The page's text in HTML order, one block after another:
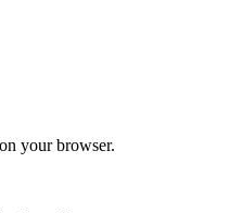
your browser.